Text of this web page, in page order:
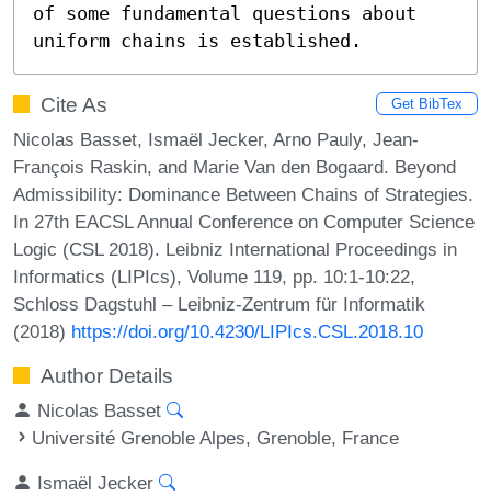
of some fundamental questions about
uniform chains is established.
Cite As Get BibTex
Nicolas Basset, Ismaël Jecker, Arno Pauly, Jean-
François Raskin, and Marie Van den Bogaard. Beyond
Admissibility: Dominance Between Chains of Strategies.
In 27th EACSL Annual Conference on Computer Science
Logic (CSL 2018). Leibniz International Proceedings in
Informatics (LIPIcs), Volume 119, pp. 10:1-10:22,
Schloss Dagstuhl – Leibniz-Zentrum für Informatik
(2018) https://doi.org/10.4230/LIPIcs.CSL.2018.10
Author Details
Nicolas Basset
Université Grenoble Alpes, Grenoble, France
Ismaël Jecker